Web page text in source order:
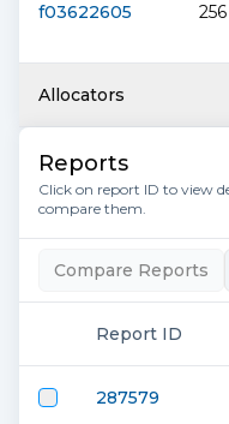
f03622605
Allocators
Reports
Click on report ID to view
compare them.
Compare Reports
Report ID
287579